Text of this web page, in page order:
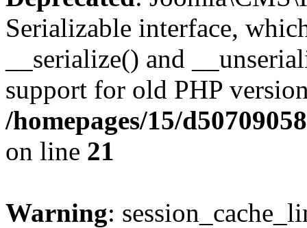
Serializable interface,
__serialize() and
support for old PHP
/homepages/15/
on line 21
Warning: